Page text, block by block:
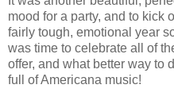
mood for a party, and to kick
fairly tough, emotional year
was time to celebrate all of
offer, and what better way to
full of Americana music!